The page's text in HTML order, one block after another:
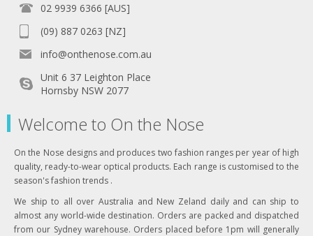
02 9939 6366 [AUS]
(09) 887 0263 [NZ]
info@onthenose.com.au
Unit 6 37 Leighton Place
Hornsby NSW 2077
Welcome to On the Nose
On the Nose designs and produces two fashion ranges per year of high
quality, ready-to-wear optical products. Each range is customised to the
season's fashion trends .
We ship to all over Australia and New Zeland daily and can ship to
almost any world-wide destination. Orders are packed and dispatched
from our Sydney warehouse. Orders placed before 1pm will generally